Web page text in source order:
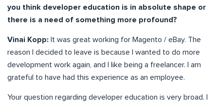
you think developer education is in absolute shape or
there is a need of something more profound?
Vinai Kopp: It was great working for Magento / eBay. The
reason I decided to leave is because I wanted to do more
development work again, and I like being a freelancer. I am
grateful to have had this experience as an employee.
Your question regarding developer education is very broad. I